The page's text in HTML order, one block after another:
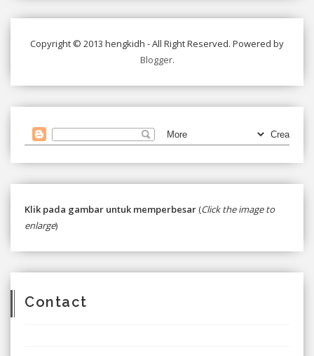
Copyright © 2013 hengkidh - All Right Reserved. Powered by
Blogger.
Klik pada gambar untuk memperbesar(Click the image to
enlarge)
Contact